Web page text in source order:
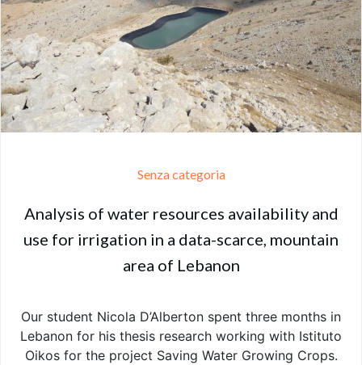
Senza categoria
Analysis of water resources availability and
use for irrigation in a data-scarce, mountain
area of Lebanon
Our student Nicola D’Alberton spent three months in
Lebanon for his thesis research working with Istituto
Oikos for the project Saving Water Growing Crops.